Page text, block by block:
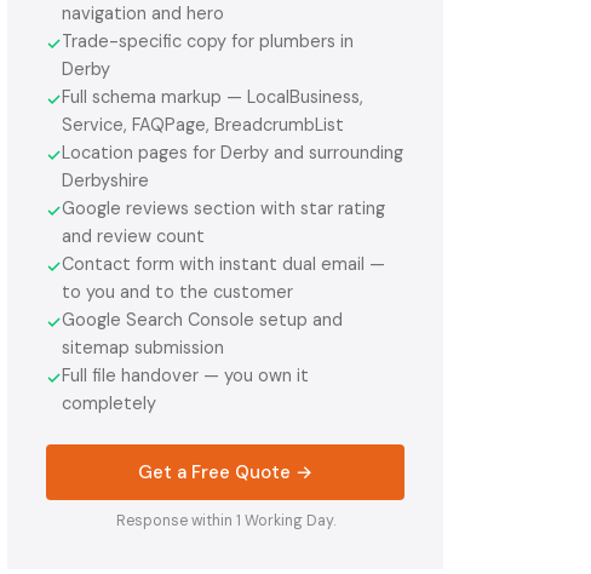
navigation and hero
✓Trade-specific copy for plumbers in
Derby
✓Full schema markup — LocalBusiness,
Service, FAQPage, BreadcrumbList
✓Location pages for Derby and surrounding
Derbyshire
✓Google reviews section with star rating
and review count
✓Contact form with instant dual email —
to you and to the customer
✓Google Search Console setup and
sitemap submission
✓Full file handover — you own it
completely
Get a Free Quote →
Response within 1 Working Day.